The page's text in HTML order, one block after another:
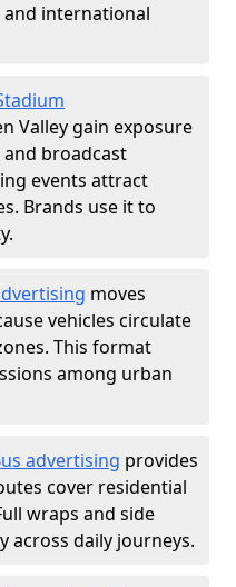
and international
Valley gain exposure
broadcast
events attract
Brands use it to
moves
vehicles circulate
This format
among urban
advertising provides
cover residential
wraps and side
across daily journeys.